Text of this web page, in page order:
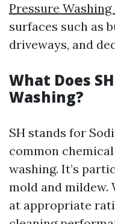
Pressure
surfaces such as
driveways, and
What Does
Washing?
SH stands for
common
washing. It’s
mold and mildew.
at appropriate